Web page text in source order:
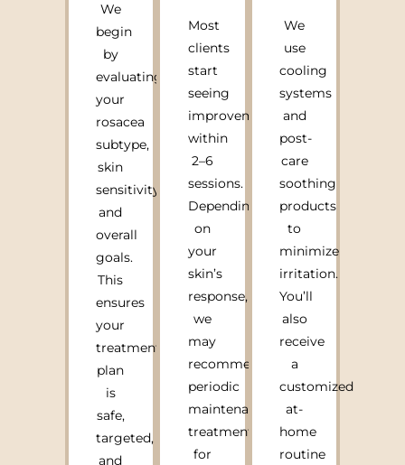
We
begin
by
evaluating
your
rosacea
subtype,
skin
sensitivity,
and
overall
goals.
This
ensures
your
treatment
plan
is
safe,
targeted,
and
Most
clients
start
seeing
improvement
within
2–6
sessions.
Depending
on
your
skin’s
response,
we
may
recommend
periodic
maintenance
treatments
for
We
use
cooling
systems
and
post-
care
soothing
products
to
minimize
irritation.
You’ll
also
receive
a
customized
at-
home
routine